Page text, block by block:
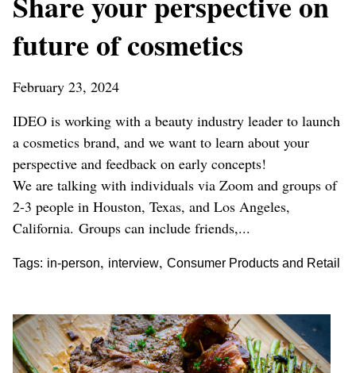
future of cosmetics
February 23, 2024
IDEO is working with a beauty industry leader to launch
a cosmetics brand, and we want to learn about your
perspective and feedback on early concepts!
We are talking with individuals via Zoom and groups of
2-3 people in Houston, Texas, and Los Angeles,
California. Groups can include friends,...
Tags: in-person, interview, Consumer Products and Retail